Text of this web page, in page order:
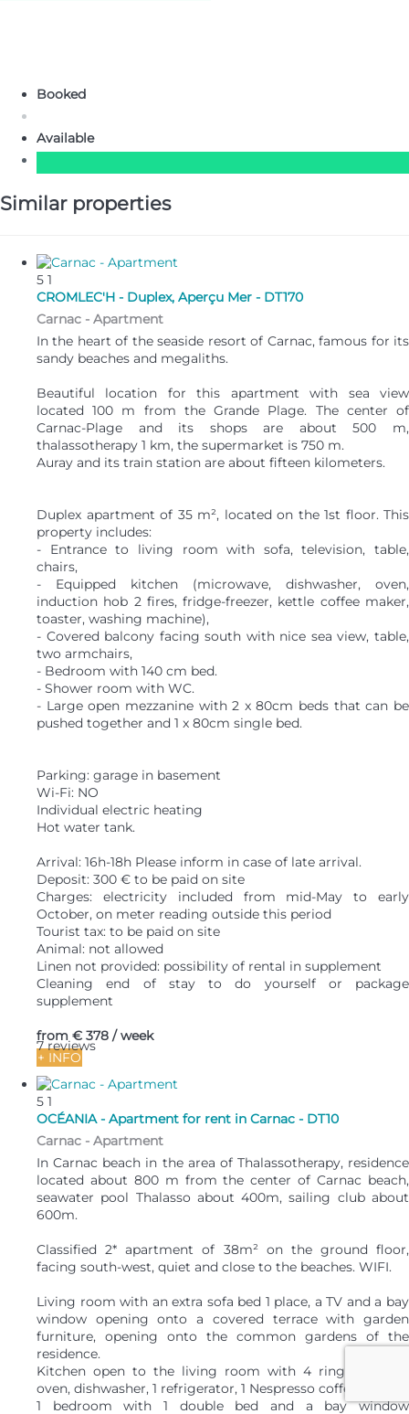
Booked
Available
Similar properties
5 1
CROMLEC'H - Duplex, Aperçu Mer - DT170
Carnac - Apartment
In the heart of the seaside resort of Carnac, famous for its
sandy beaches and megaliths.
Beautiful location for this apartment with sea view
located 100 m from the Grande Plage. The center of
Carnac-Plage and its shops are about 500 m,
thalassotherapy 1 km, the supermarket is 750 m.
Auray and its train station are about fifteen kilometers.
Duplex apartment of 35 m², located on the 1st floor. This
property includes:
- Entrance to living room with sofa, television, table,
chairs,
- Equipped kitchen (microwave, dishwasher, oven,
induction hob 2 fires, fridge-freezer, kettle coffee maker,
toaster, washing machine),
- Covered balcony facing south with nice sea view, table,
two armchairs,
- Bedroom with 140 cm bed.
- Shower room with WC.
- Large open mezzanine with 2 x 80cm beds that can be
pushed together and 1 x 80cm single bed.
Parking: garage in basement
Wi-Fi: NO
Individual electric heating
Hot water tank.
Arrival: 16h-18h Please inform in case of late arrival.
Deposit: 300 € to be paid on site
Charges: electricity included from mid-May to early
October, on meter reading outside this period
Tourist tax: to be paid on site
Animal: not allowed
Linen not provided: possibility of rental in supplement
Cleaning end of stay to do yourself or package
supplement
7 reviews
from € 378 / week
+ INFO
5 1
OCÉANIA - Apartment for rent in Carnac - DT10
Carnac - Apartment
In Carnac beach in the area of Thalassotherapy, residence
located about 800 m from the center of Carnac beach,
seawater pool Thalasso about 400m, sailing club about
600m.
Classified 2* apartment of 38m² on the ground floor,
facing south-west, quiet and close to the beaches. WIFI.
Living room with an extra sofa bed 1 place, a TV and a bay
window opening onto a covered terrace with garden
furniture, opening onto the common gardens of the
residence.
Kitchen open to the living room with 4 rings, electric
oven, dishwasher, 1 refrigerator, 1 Nespresso coffee maker.
1 bedroom with 1 double bed and a bay window